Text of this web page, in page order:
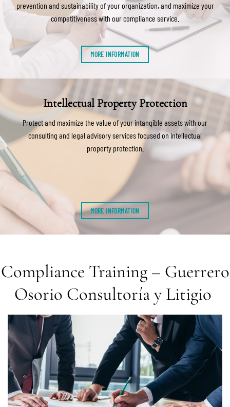
prevention and sustainability of your organization, and maximize your
competitiveness with our compliance service.
MORE INFORMATION
Intellectual Property Protection
Protect and maximize the value of your intangible assets with our
consulting and legal advisory services focused on intellectual
property protection.
MORE INFORMATION
Compliance Training – Guerrero
Osorio Consultoría y Litigio